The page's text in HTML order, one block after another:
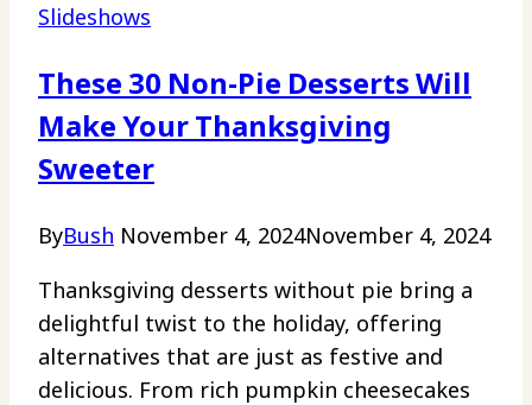
Slideshows
These 30 Non-Pie Desserts Will
Make Your Thanksgiving
Sweeter
ByBush November 4, 2024November 4, 2024
Thanksgiving desserts without pie bring a
delightful twist to the holiday, offering
alternatives that are just as festive and
delicious. From rich pumpkin cheesecakes